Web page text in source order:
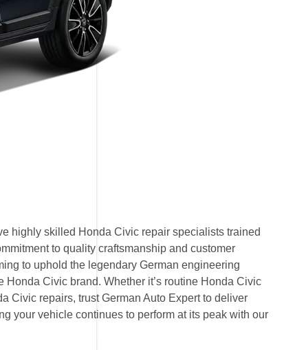
highly skilled Honda Civic repair specialists trained
to quality craftsmanship and customer
to uphold the legendary German engineering
Honda Civic brand. Whether it’s routine Honda Civic
Civic repairs, trust German Auto Expert to deliver
your vehicle continues to perform at its peak with our